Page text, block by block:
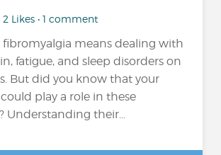
2 Likes • 1 comment
means dealing with
fatigue, and sleep disorders on
But did you know that your
play a role in these
Understanding their...